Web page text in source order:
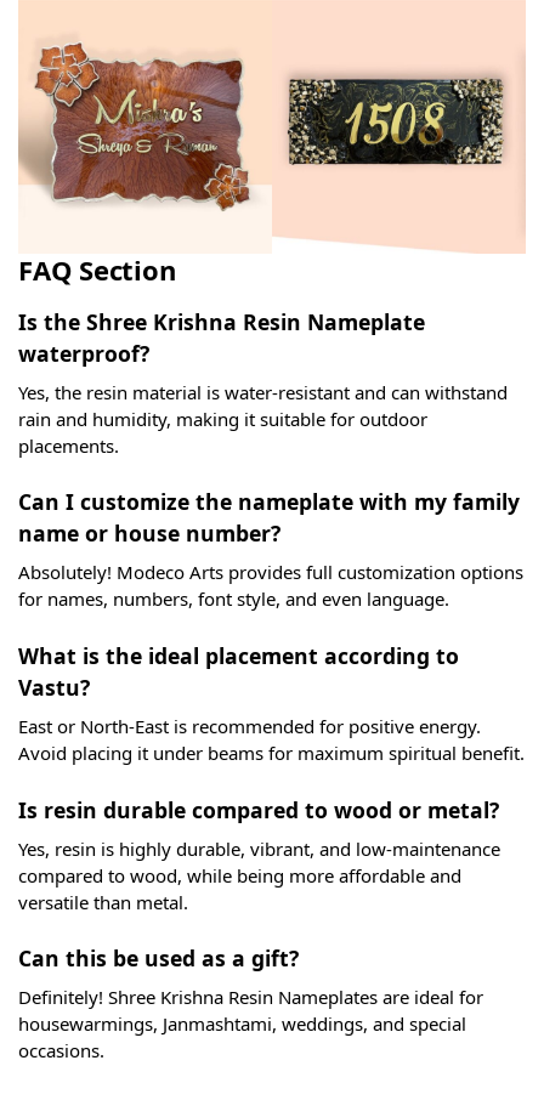
FAQ Section
Is the Shree Krishna Resin Nameplate
waterproof?
Yes, the resin material is water-resistant and can withstand
rain and humidity, making it suitable for outdoor
placements.
Can I customize the nameplate with my family
name or house number?
Absolutely! Modeco Arts provides full customization options
for names, numbers, font style, and even language.
What is the ideal placement according to
Vastu?
East or North-East is recommended for positive energy.
Avoid placing it under beams for maximum spiritual benefit.
Is resin durable compared to wood or metal?
Yes, resin is highly durable, vibrant, and low-maintenance
compared to wood, while being more affordable and
versatile than metal.
Can this be used as a gift?
Definitely! Shree Krishna Resin Nameplates are ideal for
housewarmings, Janmashtami, weddings, and special
occasions.